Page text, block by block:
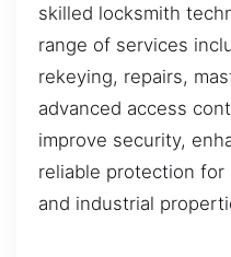
skilled locksmith
range of services
rekeying, repairs,
advanced access
improve security,
reliable protection for
and industrial